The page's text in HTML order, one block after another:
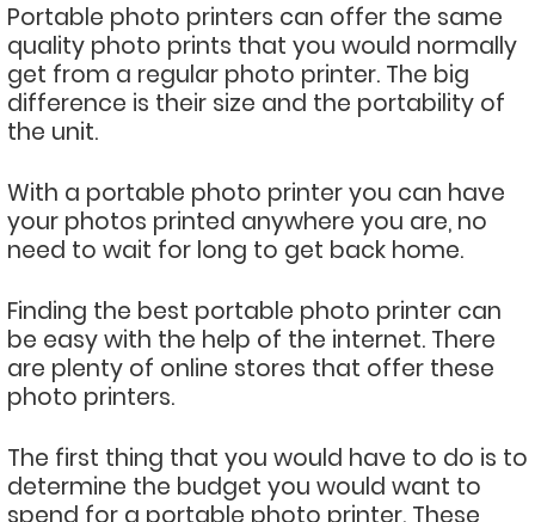
Portable photo printers can offer the same
quality photo prints that you would normally
get from a regular photo printer. The big
difference is their size and the portability of
the unit.
With a portable photo printer you can have
your photos printed anywhere you are, no
need to wait for long to get back home.
Finding the best portable photo printer can
be easy with the help of the internet. There
are plenty of online stores that offer these
photo printers.
The first thing that you would have to do is to
determine the budget you would want to
spend for a portable photo printer. These